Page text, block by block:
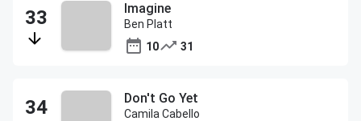
Imagine
Ben Platt
10
31
Don't Go Yet
Camila Cabello